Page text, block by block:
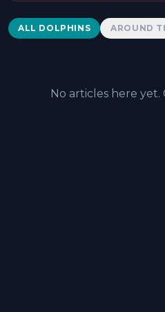
Dolphins News
ALL DOLPHINS AROUND
No articles here yet.